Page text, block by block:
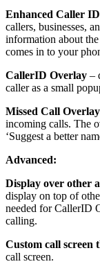
Enhanced Caller ID
callers, businesses,
information about
comes in to your
CallerID Overlay –
caller as a small
Missed Call Overlay
incoming calls. The
‘Suggest a better
Advanced:
Display over other
display on top of
needed for CallerID
calling.
Custom call screen
call screen.